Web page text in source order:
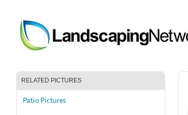
RELATED PICTURES
Patio Pictures